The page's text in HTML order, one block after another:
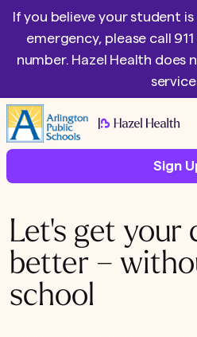
If you believe your student
emergency, please call
number. Hazel Health does
Sign
Let's get your
better –
school